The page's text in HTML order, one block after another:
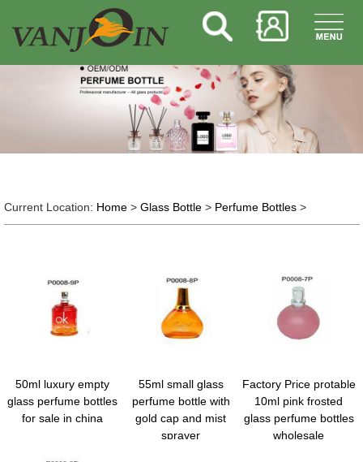
Current Location: Home> Glass Bottle> Perfume Bottles>
50ml luxury empty
glass perfume bottles
for sale in china
55ml small glass
perfume bottle with
gold cap and mist
sprayer
Factory Price protable
10ml pink frosted
glass perfume bottles
wholesale